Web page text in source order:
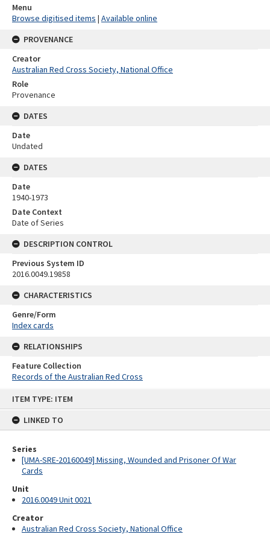
ITEM TYPE: ITEM
LINKED TO
Series
[UMA-SRE-20160049] Missing, Wounded and Prisoner Of War
Cards
Unit
2016.0049 Unit 0021
Creator
Australian Red Cross Society, National Office
Menu
Browse digitised items | Available online
PROVENANCE
Creator
Australian Red Cross Society, National Office
Role
Provenance
DATES
Date
Undated
DATES
Date
1940-1973
Date Context
Date of Series
DESCRIPTION CONTROL
Previous System ID
2016.0049.19858
CHARACTERISTICS
Genre/Form
Index cards
RELATIONSHIPS
Feature Collection
Records of the Australian Red Cross